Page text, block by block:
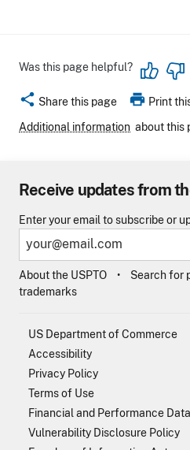
Was this page helpful?
share Share this page print Print
Additional information about this
Receive updates from
Enter your email to subscribe or
About the USPTO Search for
trademarks
US Department of Commerce
Accessibility
Privacy Policy
Terms of Use
Financial and Performance Data
Vulnerability Disclosure Policy